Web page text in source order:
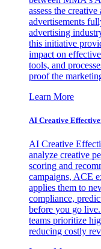
assess the
advertisements
advertising
this initiative
impact on
tools, and
proof the
Learn More
AI Creative
AI Creative
analyze creative
scoring and
campaigns, ACE
applies them to
compliance,
before you go
teams prioritize
reducing costly